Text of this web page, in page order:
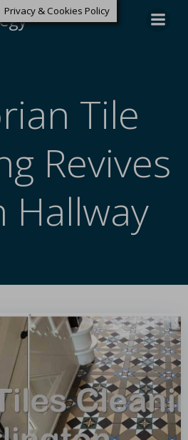
Tile
Revives
Hallway
Privacy & Cookies Policy